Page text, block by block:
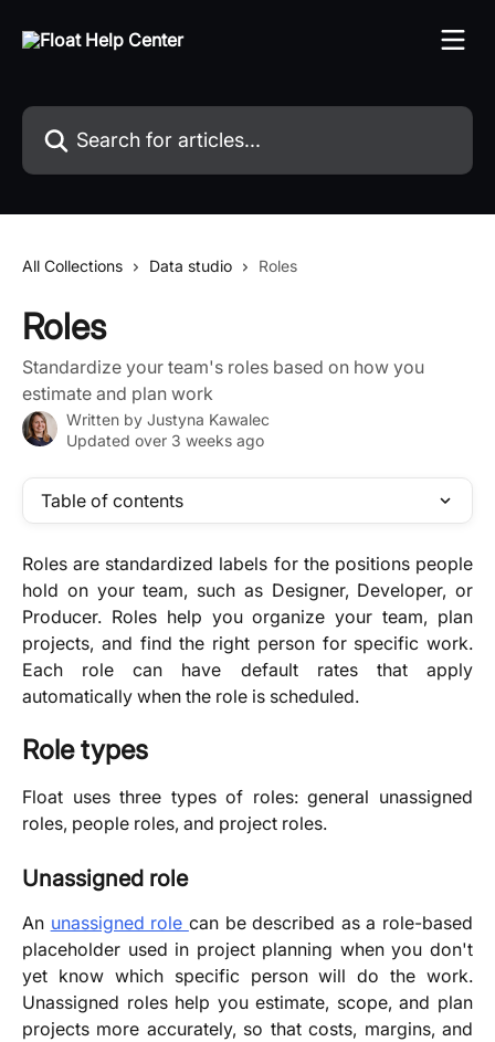
Search for articles...
All Collections Data studio Roles
Roles
Standardize your team's roles based on how you
estimate and plan work
Written by Justyna Kawalec
Updated over 3 weeks ago
Table of contents
Roles are standardized labels for the positions people
hold on your team, such as Designer, Developer, or
Producer. Roles help you organize your team, plan
projects, and find the right person for specific work.
Each role can have default rates that apply
automatically when the role is scheduled.
Role types
Float uses three types of roles: general unassigned
roles, people roles, and project roles.
Unassigned role
An unassigned role can be described as a role-based
placeholder used in project planning when you don't
yet know which specific person will do the work.
Unassigned roles help you estimate, scope, and plan
projects more accurately, so that costs, margins, and